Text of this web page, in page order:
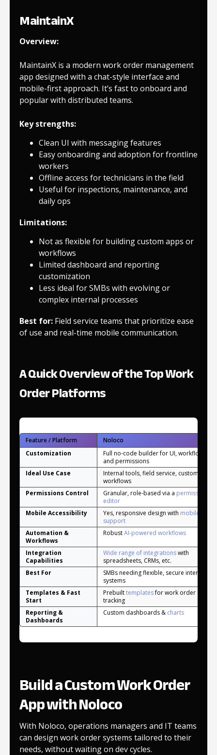
MaintainX
Overview:
MaintainX is a modern work order management
app designed with a chat-style interface and
mobile-first approach. It’s fast to onboard and
popular with distributed teams.
Key strengths:
Clean UI with messaging features
Easy onboarding and adoption for frontline
workers
Offline access for technicians in the field
Useful for inspections, maintenance, and
daily ops
Limitations:
Not as flexible for building custom apps or
workflows
Limited dashboard and reporting
customization
Less ideal for SMBs with evolving or
complex internal processes
Best for: Field service teams that prioritize ease
of use and real-time mobile communication.
A Quick Overview of the Top Work
Order Platforms
Feature / Platform
Noloco
Customization
Full no-code builder for UI, workflows,
and permissions
Ideal Use Case
Internal tools, field service, custom
workflows
Permissions Control
Granular, role-based via a permissions
editor
Mobile Accessibility
Yes, responsive design with mobile app
support
Automation &
Workflows
RobustAI-powered workflows
Integration
Capabilities
Wide range of integrationswith
spreadsheets, CRMs, etc.
Best For
SMBs needing flexible, secure internal
systems
Templates & Fast
Start
Prebuilttemplatesfor work order
tracking
Reporting &
Dashboards
Custom dashboards & charts
Build a Custom Work Order
App with Noloco
With Noloco, operations managers and IT teams
can design work order systems tailored to their
needs, without waiting on dev cycles.